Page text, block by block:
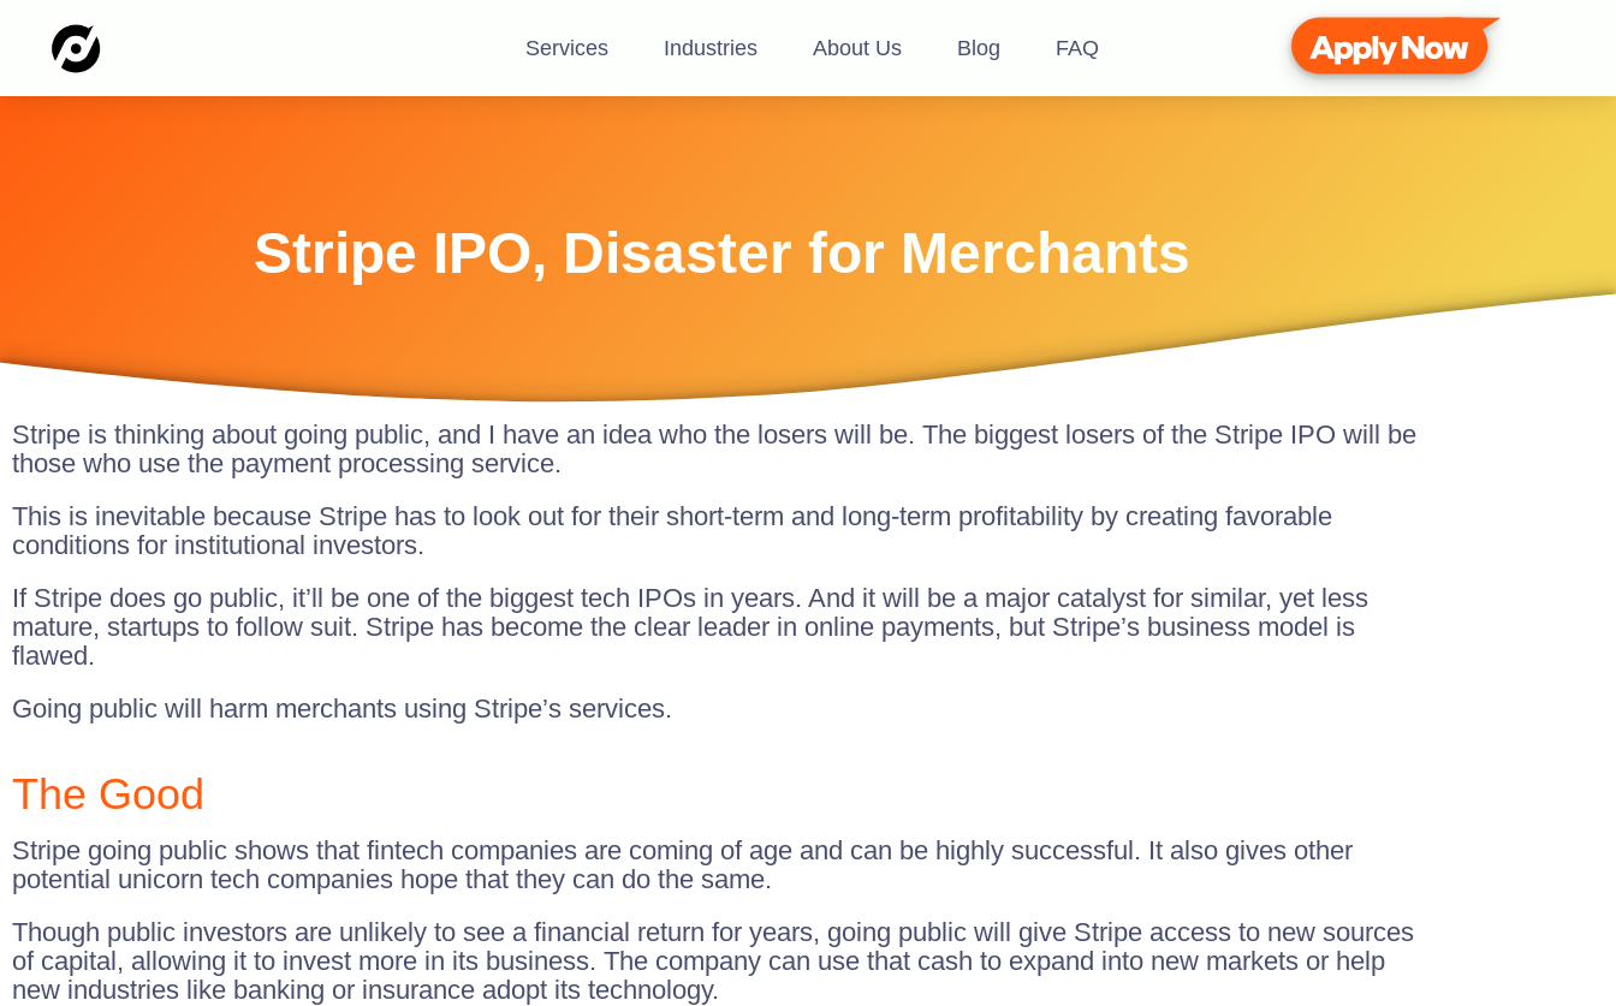
Services Industries About Us Blog FAQ
Stripe IPO, Disaster for Merchants
Stripe is thinking about going public, and I have an idea who the losers will be. The biggest losers of the Stripe IPO will be
those who use the payment processing service.
This is inevitable because Stripe has to look out for their short-term and long-term profitability by creating favorable
conditions for institutional investors.
If Stripe does go public, it’ll be one of the biggest tech IPOs in years. And it will be a major catalyst for similar, yet less
mature, startups to follow suit. Stripe has become the clear leader in online payments, but Stripe’s business model is
flawed.
Going public will harm merchants using Stripe’s services.
The Good
Stripe going public shows that fintech companies are coming of age and can be highly successful. It also gives other
potential unicorn tech companies hope that they can do the same.
Though public investors are unlikely to see a financial return for years, going public will give Stripe access to new sources
of capital, allowing it to invest more in its business. The company can use that cash to expand into new markets or help
new industries like banking or insurance adopt its technology.